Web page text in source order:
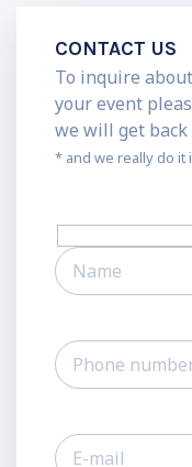
CONTACT US
To inquire
your event
we will get
* and we really do it